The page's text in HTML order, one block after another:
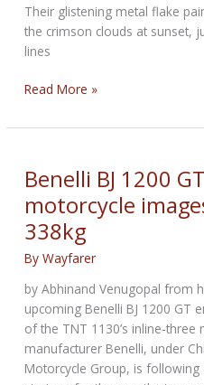
Their glistening metal flake
the crimson clouds at sunset,
lines
Sam’s
Picks
the
Week
Read More »
Benelli BJ 1200
motorcycle
338kg
ByWayfarer
by Abhinand Venugopal from
upcoming Benelli BJ 1200 GT
of the TNT 1130’s inline-
manufacturer Benelli, under
Motorcycle Group, is